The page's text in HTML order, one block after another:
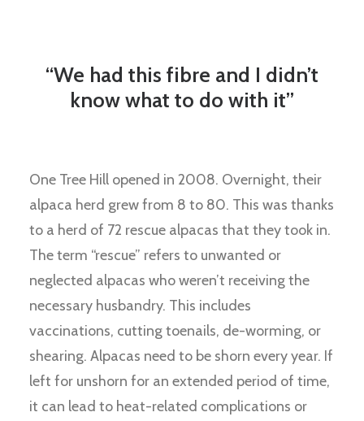
“We had this fibre and I didn’t
know what to do with it”
One Tree Hill opened in 2008. Overnight, their
alpaca herd grew from 8 to 80. This was thanks
to a herd of 72 rescue alpacas that they took in.
The term “rescue” refers to unwanted or
neglected alpacas who weren’t receiving the
necessary husbandry. This includes
vaccinations, cutting toenails, de-worming, or
shearing. Alpacas need to be shorn every year. If
left for unshorn for an extended period of time,
it can lead to heat-related complications or